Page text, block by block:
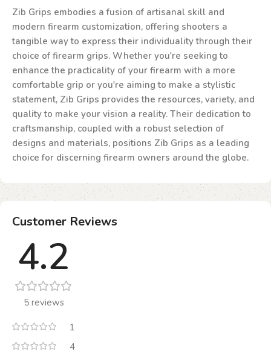
Zib Grips embodies a fusion of artisanal skill and
modern firearm customization, offering shooters a
tangible way to express their individuality through their
choice of firearm grips. Whether you're seeking to
enhance the practicality of your firearm with a more
comfortable grip or you're aiming to make a stylistic
statement, Zib Grips provides the resources, variety, and
quality to make your vision a reality. Their dedication to
craftsmanship, coupled with a robust selection of
designs and materials, positions Zib Grips as a leading
choice for discerning firearm owners around the globe.
Customer Reviews
4.2
5 reviews
1
4